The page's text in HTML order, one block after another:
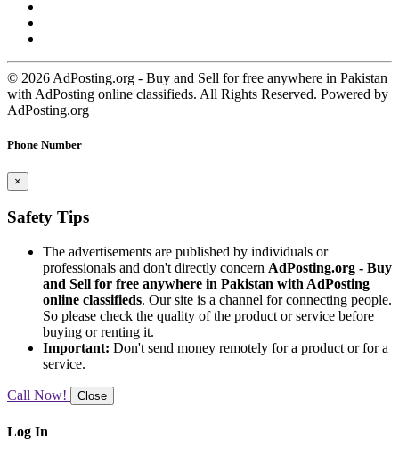
© 2026 AdPosting.org - Buy and Sell for free anywhere in Pakistan
with AdPosting online classifieds. All Rights Reserved. Powered by
AdPosting.org
Phone Number
×
Safety Tips
The advertisements are published by individuals or
professionals and don't directly concern AdPosting.org - Buy
and Sell for free anywhere in Pakistan with AdPosting
online classifieds. Our site is a channel for connecting people.
So please check the quality of the product or service before
buying or renting it.
Important: Don't send money remotely for a product or for a
service.
Call Now! Close
Log In